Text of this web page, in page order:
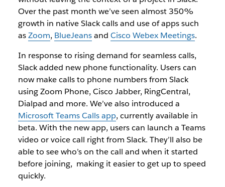
Over the past month we’ve seen almost 350%
growth in native Slack calls and use of apps such
asZoom, BlueJeansand Cisco Webex Meetings.
In response to rising demand for seamless calls,
Slack added new phone functionality. Users can
now make calls to phone numbers from Slack
using Zoom Phone, Cisco Jabber, RingCentral,
Dialpad and more. We’ve also introduced a
Microsoft Teams Calls app, currently available in
beta. With the new app, users can launch a Teams
video or voice call right from Slack. They’ll also be
able to see who’s on the call and when it started
before joining, making it easier to get up to speed
quickly.